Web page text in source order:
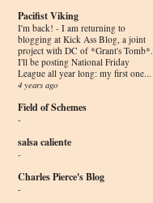
Pacifist Viking
I'm back! - I am returning to
blogging at Kick Ass Blog, a joint
project with DC of *Grant's Tomb*.
I'll be posting National Friday
League all year long: my first one...
4 years ago
Field of Schemes
-
salsa caliente
-
Charles Pierce's Blog
-